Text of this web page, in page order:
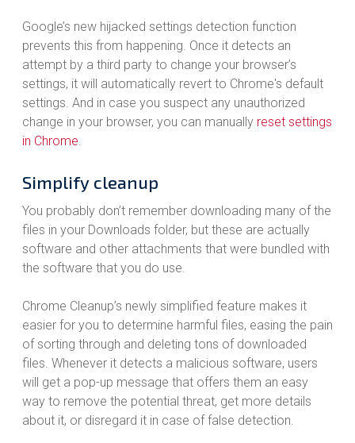
Google’s new hijacked settings detection function
prevents this from happening. Once it detects an
attempt by a third party to change your browser’s
settings, it will automatically revert to Chrome's default
settings. And in case you suspect any unauthorized
change in your browser, you can manually reset settings
in Chrome.
Simplify cleanup
You probably don’t remember downloading many of the
files in your Downloads folder, but these are actually
software and other attachments that were bundled with
the software that you do use.
Chrome Cleanup’s newly simplified feature makes it
easier for you to determine harmful files, easing the pain
of sorting through and deleting tons of downloaded
files. Whenever it detects a malicious software, users
will get a pop-up message that offers them an easy
way to remove the potential threat, get more details
about it, or disregard it in case of false detection.